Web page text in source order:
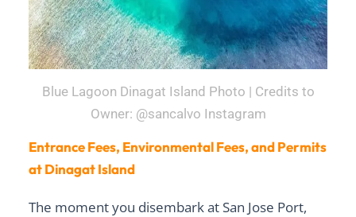
Blue Lagoon Dinagat Island Photo | Credits to
Owner: @sancalvo Instagram
Entrance Fees, Environmental Fees, and Permits
at Dinagat Island
The moment you disembark at San Jose Port,